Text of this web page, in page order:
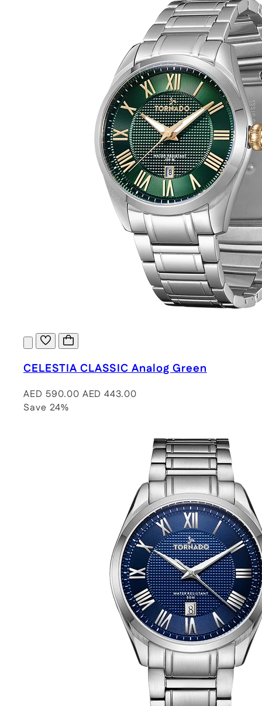
CELESTIA CLASSIC Analog Green
AED 590.00 AED 443.00
Save 24%